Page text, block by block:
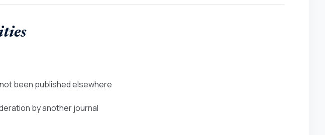
been published elsewhere
by another journal